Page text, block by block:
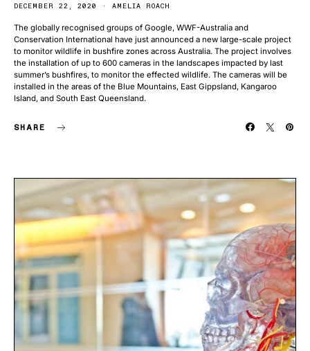
DECEMBER 22, 2020 AMELIA ROACH
The globally recognised groups of Google, WWF-Australia and
Conservation International have just announced a new large-scale project
to monitor wildlife in bushfire zones across Australia. The project involves
the installation of up to 600 cameras in the landscapes impacted by last
summer’s bushfires, to monitor the effected wildlife. The cameras will be
installed in the areas of the Blue Mountains, East Gippsland, Kangaroo
Island, and South East Queensland.
SHARE